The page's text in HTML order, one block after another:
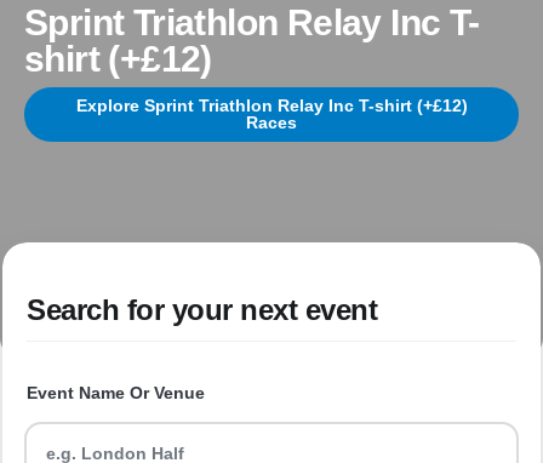
Sprint Triathlon Relay Inc T-
shirt (+£12)
Explore Sprint Triathlon Relay Inc T-shirt (+£12)
Races
Search for your next event
Event Name Or Venue